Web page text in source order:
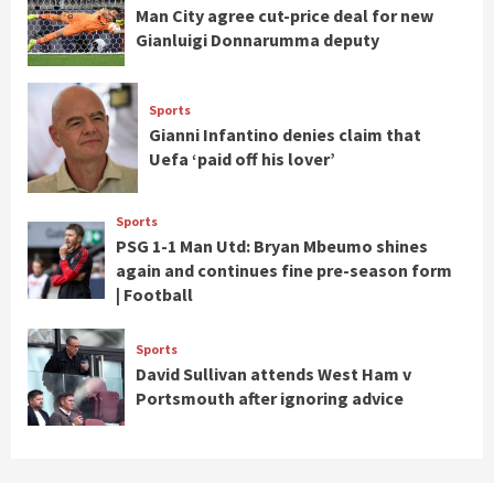
Man City agree cut-price deal for new
Gianluigi Donnarumma deputy
Sports
Gianni Infantino denies claim that
Uefa ‘paid off his lover’
Sports
PSG 1-1 Man Utd: Bryan Mbeumo shines
again and continues fine pre-season form
| Football
Sports
David Sullivan attends West Ham v
Portsmouth after ignoring advice